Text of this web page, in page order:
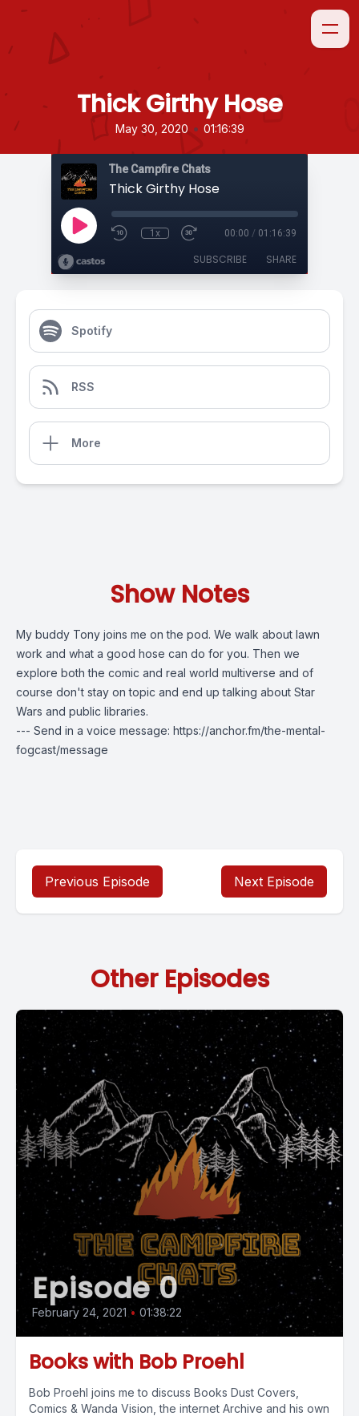
Thick Girthy Hose
May 30, 2020 • 01:16:39
The Campfire Chats
Thick Girthy Hose
1x 00:00 / 01:16:39
SUBSCRIBE SHARE
Spotify
RSS
More
Show Notes
My buddy Tony joins me on the pod. We walk about lawn
work and what a good hose can do for you. Then we
explore both the comic and real world multiverse and of
course don't stay on topic and end up talking about Star
Wars and public libraries.
--- Send in a voice message: https://anchor.fm/the-mental-
fogcast/message
Previous Episode Next Episode
Other Episodes
Episode 0
February 24, 2021 • 01:38:22
Books with Bob Proehl
Bob Proehl joins me to discuss Books Dust Covers,
Comics & Wanda Vision, the internet Archive and his own